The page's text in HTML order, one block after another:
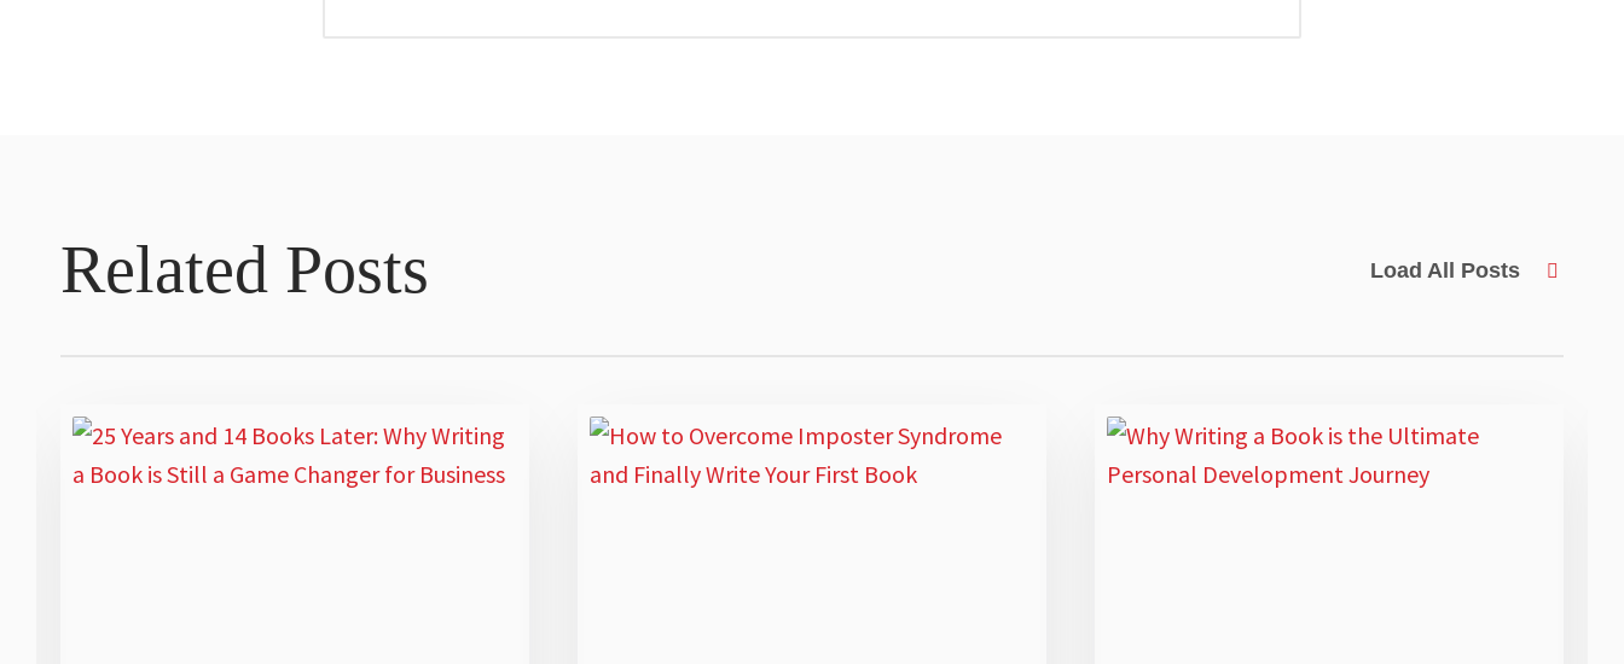
Related Posts Load All Posts